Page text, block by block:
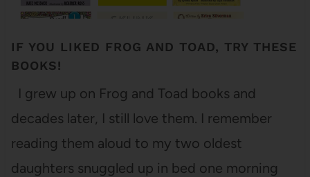
IF YOU LIKED FROG AND TOAD, TRY THESE
BOOKS!
I grew up on Frog and Toad books and
decades later, I still love them. I remember
reading them aloud to my two oldest
daughters snuggled up in bed one morning